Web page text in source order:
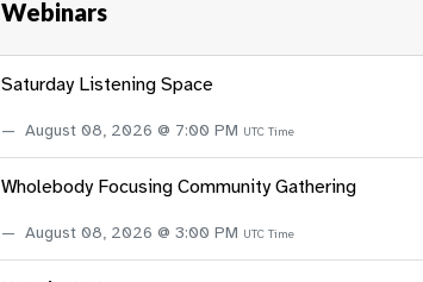
Webinars
Saturday Listening Space
August 08, 2026 @ 7:00 PM UTC Time
Wholebody Focusing Community Gathering
August 08, 2026 @ 3:00 PM UTC Time